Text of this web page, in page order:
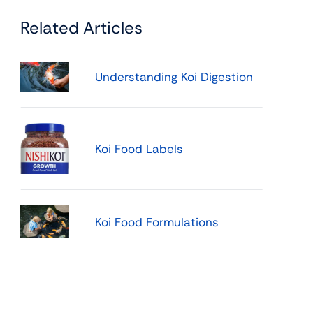
Related Articles
Understanding Koi Digestion
Koi Food Labels
Koi Food Formulations